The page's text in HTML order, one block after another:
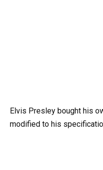
Elvis Presley bought his
modified to his